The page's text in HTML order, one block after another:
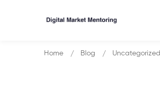
Home Blog Uncategorized